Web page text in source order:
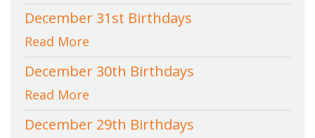
December 31st Birthdays
Read More
December 30th Birthdays
Read More
December 29th Birthdays